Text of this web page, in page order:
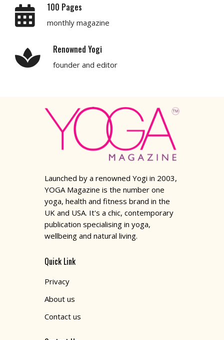
100 Pages
monthly magazine
Renowned Yogi
founder and editor
Launched by a renowned Yogi in 2003,
YOGA Magazine is the number one
yoga, health and fitness brand in the
UK and USA. It's a chic, contemporary
publication specialising in yoga,
wellbeing and natural living.
Quick Link
Privacy
About us
Contact us